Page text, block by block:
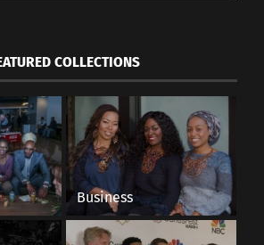
COLLECTIONS
Business